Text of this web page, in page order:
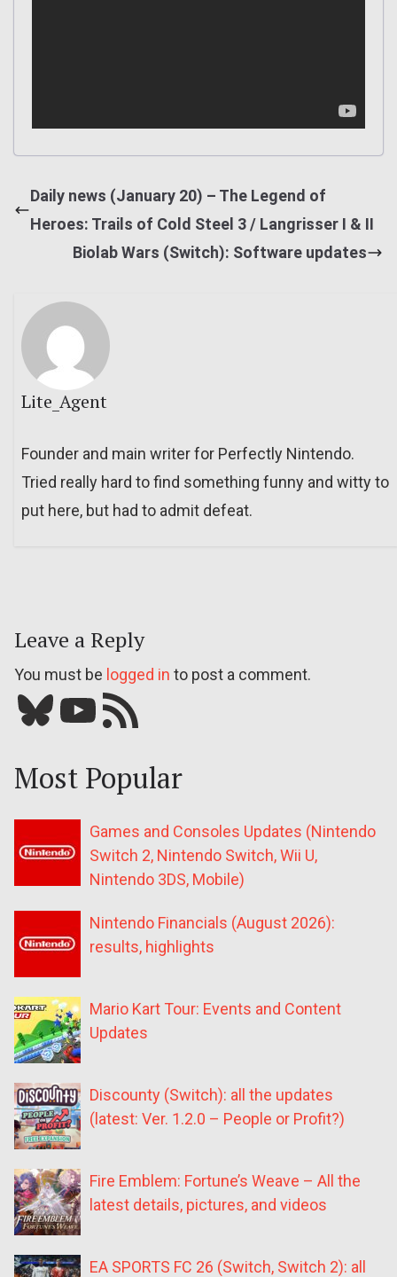
Daily news (January 20) – The Legend of
Heroes: Trails of Cold Steel 3 / Langrisser I & II
Biolab Wars (Switch): Software updates
Lite_Agent
Founder and main writer for Perfectly Nintendo.
Tried really hard to find something funny and witty to
put here, but had to admit defeat.
Leave a Reply
You must be logged in to post a comment.
Bluesky YouTube Our RSS feed
Most Popular
Games and Consoles Updates (Nintendo
Switch 2, Nintendo Switch, Wii U,
Nintendo 3DS, Mobile)
Nintendo Financials (August 2026):
results, highlights
Mario Kart Tour: Events and Content
Updates
Discounty (Switch): all the updates
(latest: Ver. 1.2.0 – People or Profit?)
Fire Emblem: Fortune’s Weave – All the
latest details, pictures, and videos
EA SPORTS FC 26 (Switch, Switch 2): all